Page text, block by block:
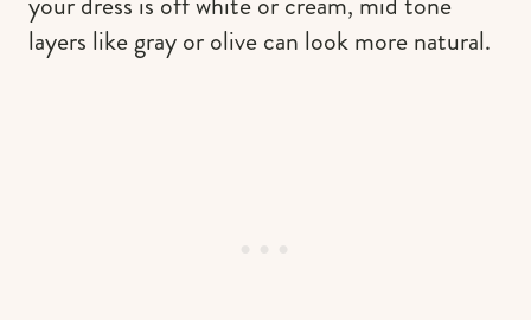
layers like gray or olive can look more natural.